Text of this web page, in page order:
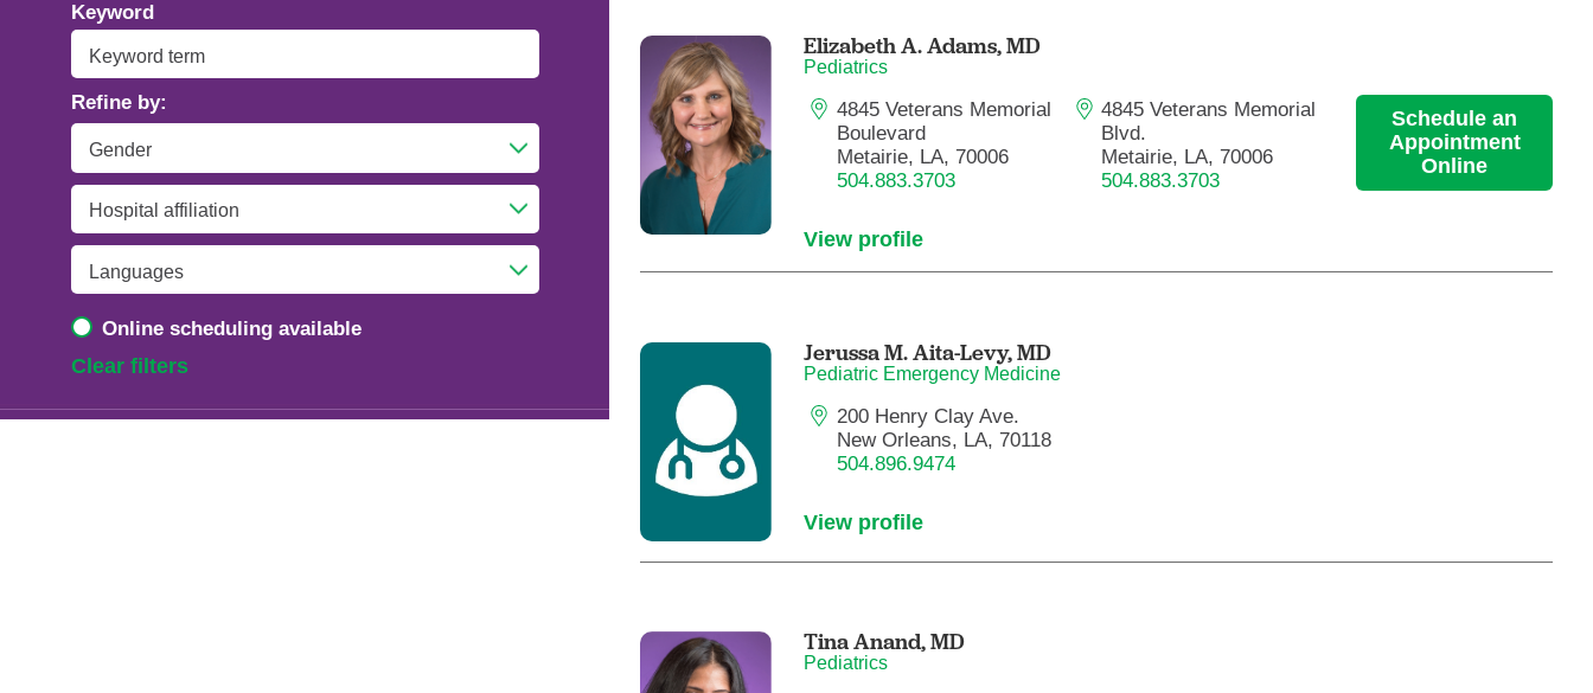
Rehabilitation
Sleep Care
Stroke Care
Transplant Services
Urgent Care
Urology
Virtual Care
Weight Loss
Wound Care
Addiction Psychiatry
Adolescent Medicine
Advanced Heart Failure and Transplant
Cardiology
Allergy and Immunology
Anesthesiology
Anesthesiology - Adult Cardiothoracic
Keyword
Refine by:
Online scheduling available
Clear filters
Elizabeth A. Adams,MD
Pediatrics
4845 Veterans Memorial
Boulevard
Metairie, LA, 70006
504.883.3703
4845 Veterans Memorial
Blvd.
Metairie, LA, 70006
504.883.3703
Schedule an
Appointment
Online
View profile
Jerussa M. Aita-Levy,MD
Pediatric Emergency Medicine
200 Henry Clay Ave.
New Orleans, LA, 70118
504.896.9474
View profile
Tina Anand,MD
Pediatrics